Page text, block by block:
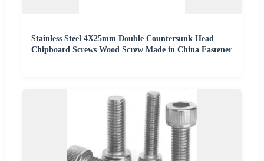
Stainless Steel 4X25mm Double Countersunk Head
Chipboard Screws Wood Screw Made in China Fastener